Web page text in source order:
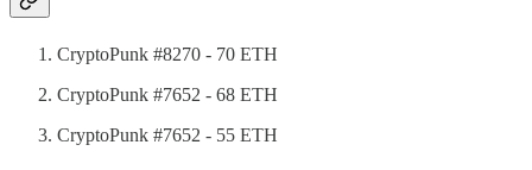
CryptoPunk #8270 - 70 ETH
CryptoPunk #7652 - 68 ETH
CryptoPunk #7652 - 55 ETH